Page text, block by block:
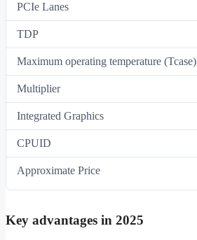
PCIe Lanes
TDP
Maximum operating temperature (Tcase)
Multiplier
Integrated Graphics
CPUID
Approximate Price
Key advantages in 2025